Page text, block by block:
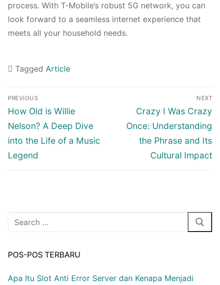
process. With T-Mobile’s robust 5G network, you can
look forward to a seamless internet experience that
meets all your household needs.
Tagged Article
Navigasi
pos
PREVIOUS
Previous
post:
How Old is Willie
Nelson? A Deep Dive
into the Life of a Music
Legend
NEXT
Next
post:
Crazy I Was Crazy
Once: Understanding
the Phrase and Its
Cultural Impact
Cari:
POS-POS TERBARU
Apa Itu Slot Anti Error Server dan Kenapa Menjadi